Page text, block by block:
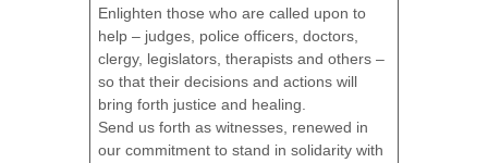
Enlighten those who are called upon to
help – judges, police officers, doctors,
clergy, legislators, therapists and others –
so that their decisions and actions will
bring forth justice and healing.
Send us forth as witnesses, renewed in
our commitment to stand in solidarity with